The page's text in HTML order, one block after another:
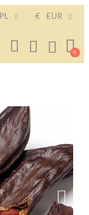
PL € EUR